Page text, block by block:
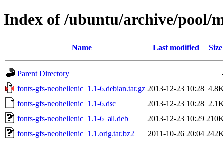
Index of /ubuntu/archive/pool/
Name Last modified Size
Parent Directory
fonts-gfs-neohellenic_1.1-6.debian.tar.gz 2013-12-23 10:28
fonts-gfs-neohellenic_1.1-6.dsc
2013-12-23 10:28
fonts-gfs-neohellenic_1.1-6_all.deb
2013-12-23 10:29
fonts-gfs-neohellenic_1.1.orig.tar.bz2
2011-10-26 20:04